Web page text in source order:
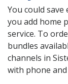
You could save
you add home
service. To
bundles
channels in
with phone